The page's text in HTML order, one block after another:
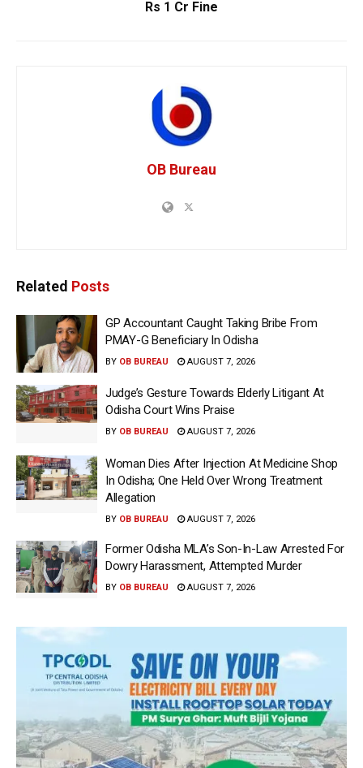
Rs 1 Cr Fine
OB Bureau
Related Posts
GP Accountant Caught Taking Bribe From
PMAY-G Beneficiary In Odisha
BY OB BUREAU AUGUST 7, 2026
Judge’s Gesture Towards Elderly Litigant At
Odisha Court Wins Praise
BY OB BUREAU AUGUST 7, 2026
Woman Dies After Injection At Medicine Shop
In Odisha; One Held Over Wrong Treatment
Allegation
BY OB BUREAU AUGUST 7, 2026
Former Odisha MLA’s Son-In-Law Arrested For
Dowry Harassment, Attempted Murder
BY OB BUREAU AUGUST 7, 2026